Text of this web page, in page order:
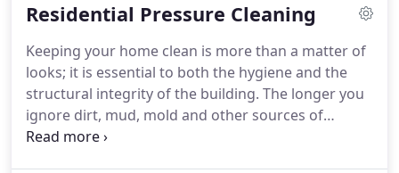
to develop a close working, long-lasting and
Whether you are a residential homeowner, a
building contractor, a retail business owner, a
property manager, or the president of a huge
corporation, our goal is to make you feel satisfied
that you called the right company for the job.
Residential Pressure Cleaning
Keeping your home clean is more than a matter of
looks; it is essential to both the hygiene and the
structural integrity of the building. The longer you
ignore dirt, mud, mold and other sources of
uncleanliness, the more damage they can do to